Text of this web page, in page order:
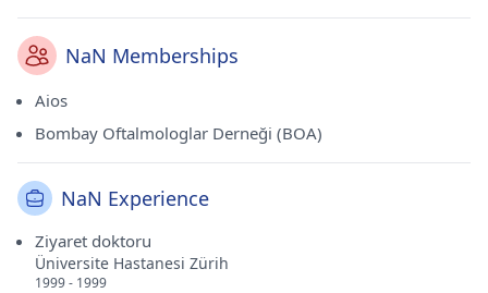
NaN Memberships
Aios
Bombay Oftalmologlar Derneği (BOA)
NaN Experience
Ziyaret doktoru
Üniversite Hastanesi Zürih
1999 - 1999